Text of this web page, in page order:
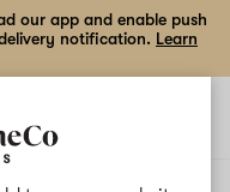
our app and enable push
notification. Learn